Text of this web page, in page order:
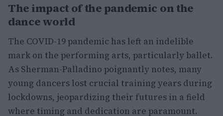
The impact of the pandemic on the
dance world
The COVID-19 pandemic has left an indelible
mark on the performing arts, particularly ballet.
As Sherman-Palladino poignantly notes, many
young dancers lost crucial training years during
lockdowns, jeopardizing their futures in a field
where timing and dedication are paramount.